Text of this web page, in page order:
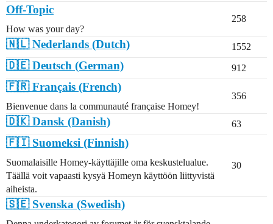
Off-Topic
How was your day?
258
🇳🇱 Nederlands (Dutch) 1552
🇩🇪 Deutsch (German) 912
🇫🇷 Français (French)
Bienvenue dans la communauté française Homey!
356
🇩🇰 Dansk (Danish) 63
🇫🇮 Suomeksi (Finnish)
Suomalaisille Homey-käyttäjille oma keskustelualue.
Täällä voit vapaasti kysyä Homeyn käyttöön liittyvistä
aiheista.
30
🇸🇪 Svenska (Swedish)